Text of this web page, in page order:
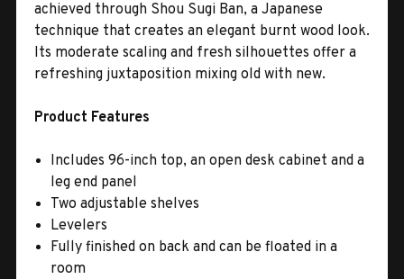
achieved through Shou Sugi Ban, a Japanese
technique that creates an elegant burnt wood look.
Its moderate scaling and fresh silhouettes offer a
refreshing juxtaposition mixing old with new.
Product Features
Includes 96-inch top, an open desk cabinet and a
leg end panel
Two adjustable shelves
Levelers
Fully finished on back and can be floated in a
room